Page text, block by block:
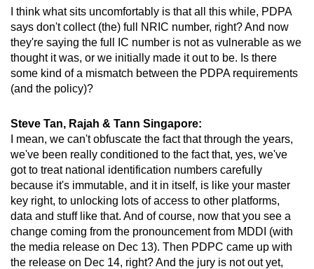
I think what sits uncomfortably is that all this while, PDPA
says don't collect (the) full NRIC number, right? And now
they're saying the full IC number is not as vulnerable as we
thought it was, or we initially made it out to be. Is there
some kind of a mismatch between the PDPA requirements
(and the policy)?
Steve Tan, Rajah & Tann Singapore:
I mean, we can't obfuscate the fact that through the years,
we've been really conditioned to the fact that, yes, we've
got to treat national identification numbers carefully
because it's immutable, and it in itself, is like your master
key right, to unlocking lots of access to other platforms,
data and stuff like that. And of course, now that you see a
change coming from the pronouncement from MDDI (with
the media release on Dec 13). Then PDPC came up with
the release on Dec 14, right? And the jury is not out yet,